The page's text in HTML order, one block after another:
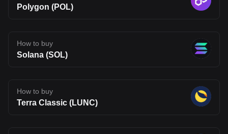
Polygon (POL)
How to buy
Solana (SOL)
How to buy
Terra Classic (LUNC)